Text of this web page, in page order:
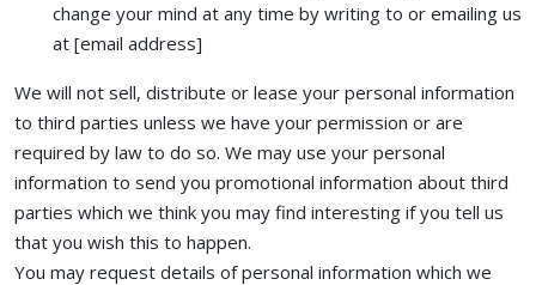
change your mind at any time by writing to or emailing us
at [email address]
We will not sell, distribute or lease your personal information
to third parties unless we have your permission or are
required by law to do so. We may use your personal
information to send you promotional information about third
parties which we think you may find interesting if you tell us
that you wish this to happen.
You may request details of personal information which we